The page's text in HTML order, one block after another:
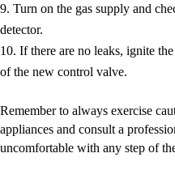
Turn on the gas supply and
detector.
If there are no leaks, ignite
of the new control valve.
Remember to always exercise
appliances and consult a
uncomfortable with any step of